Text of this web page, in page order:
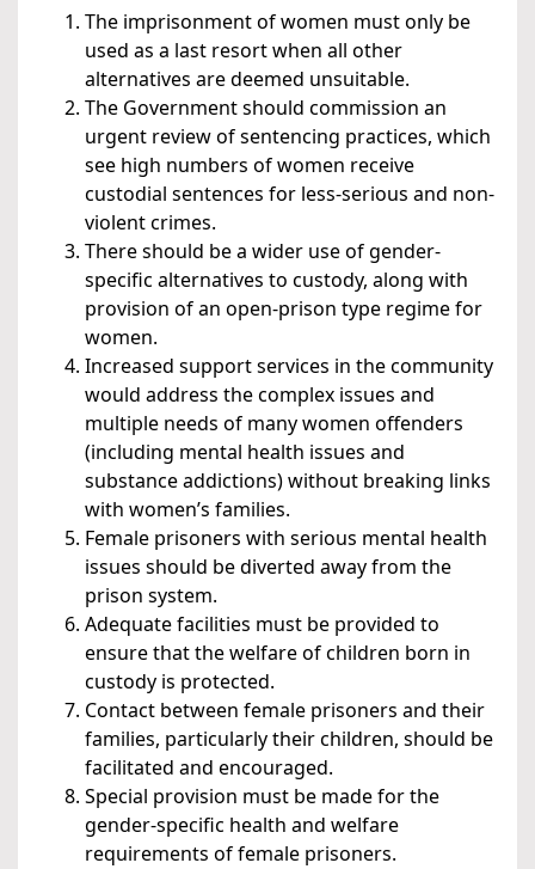
The imprisonment of women must only be
used as a last resort when all other
alternatives are deemed unsuitable.
The Government should commission an
urgent review of sentencing practices, which
see high numbers of women receive
custodial sentences for less-serious and non-
violent crimes.
There should be a wider use of gender-
specific alternatives to custody, along with
provision of an open-prison type regime for
women.
Increased support services in the community
would address the complex issues and
multiple needs of many women offenders
(including mental health issues and
substance addictions) without breaking links
with women’s families.
Female prisoners with serious mental health
issues should be diverted away from the
prison system.
Adequate facilities must be provided to
ensure that the welfare of children born in
custody is protected.
Contact between female prisoners and their
families, particularly their children, should be
facilitated and encouraged.
Special provision must be made for the
gender-specific health and welfare
requirements of female prisoners.